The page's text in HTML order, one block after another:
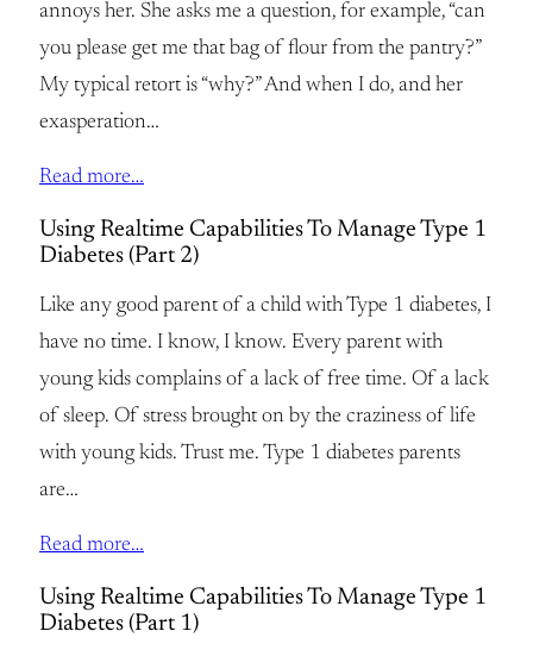
annoys her. She asks me a question, for example, “can
you please get me that bag of flour from the pantry?”
My typical retort is “why?” And when I do, and her
exasperation…
Read more…
Using Realtime Capabilities To Manage Type 1
Diabetes (Part 2)
Like any good parent of a child with Type 1 diabetes, I
have no time. I know, I know. Every parent with
young kids complains of a lack of free time. Of a lack
of sleep. Of stress brought on by the craziness of life
with young kids. Trust me. Type 1 diabetes parents
are…
Read more…
Using Realtime Capabilities To Manage Type 1
Diabetes (Part 1)